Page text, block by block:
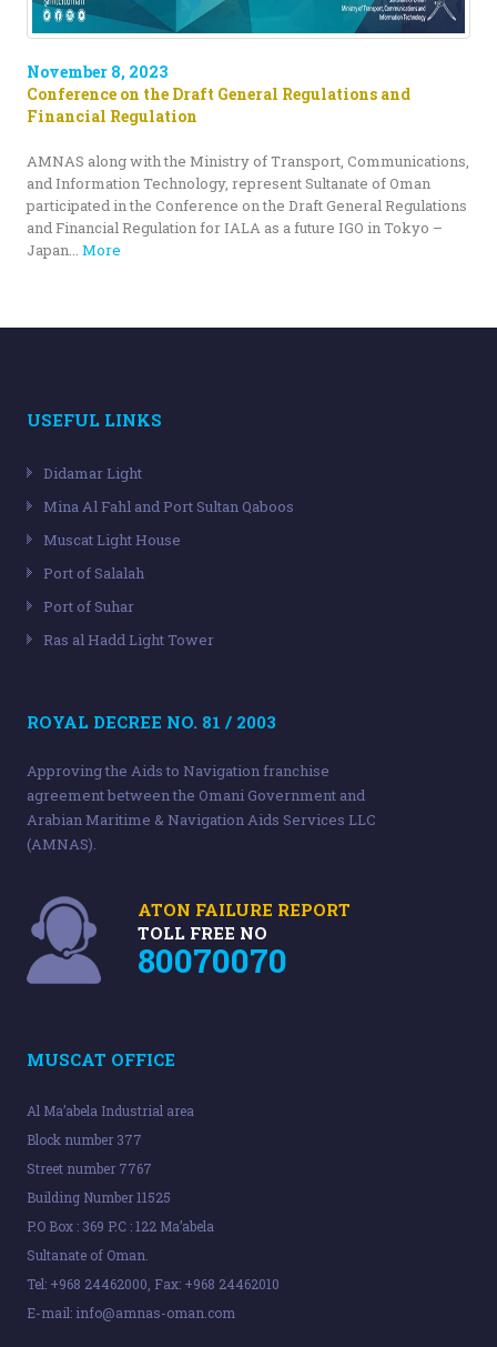
November 8, 2023
Conference on the Draft General Regulations and
Financial Regulation
AMNAS along with the Ministry of Transport, Communications,
and Information Technology, represent Sultanate of Oman
participated in the Conference on the Draft General Regulations
and Financial Regulation for IALA as a future IGO in Tokyo –
Japan... More
USEFUL LINKS
Didamar Light
Mina Al Fahl and Port Sultan Qaboos
Muscat Light House
Port of Salalah
Port of Suhar
Ras al Hadd Light Tower
ROYAL DECREE NO. 81 / 2003
Approving the Aids to Navigation franchise
agreement between the Omani Government and
Arabian Maritime & Navigation Aids Services LLC
(AMNAS).
ATON FAILURE REPORT
TOLL FREE NO
80070070
MUSCAT OFFICE
Al Ma’abela Industrial area
Block number 377
Street number 7767
Building Number 11525
P.O Box : 369 P.C : 122 Ma’abela
Sultanate of Oman.
Tel: +968 24462000, Fax: +968 24462010
E-mail: info@amnas-oman.com